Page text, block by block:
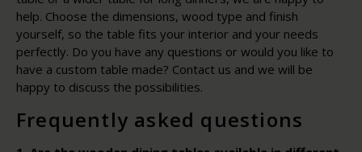
help. Choose the dimensions, wood type and finish
yourself, so the table fits your interior and your needs
perfectly. Do you have any questions or would you like to
have a custom table made? Contact us and we will be
happy to discuss the possibilities.
Frequently asked questions